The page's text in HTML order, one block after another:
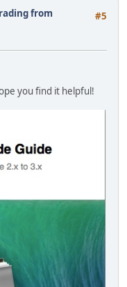
#5
from
you find it helpful!